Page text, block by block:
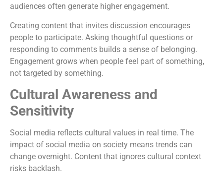
audiences often generate higher engagement.
Creating content that invites discussion encourages
people to participate. Asking thoughtful questions or
responding to comments builds a sense of belonging.
Engagement grows when people feel part of something,
not targeted by something.
Cultural Awareness and
Sensitivity
Social media reflects cultural values in real time. The
impact of social media on society means trends can
change overnight. Content that ignores cultural context
risks backlash.